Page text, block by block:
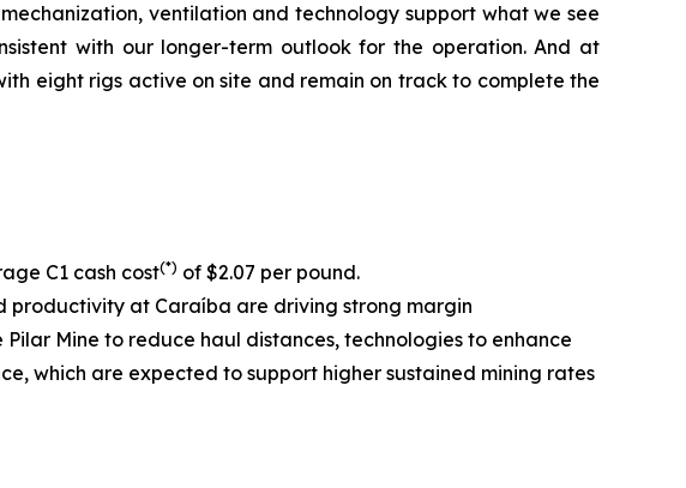
ventilation and technology support what we see
with our longer-term outlook for the operation. And at
eight rigs active on site and remain on track to complete the
C1 cash cost(*) of $2.07 per pound.
productivity at Caraíba are driving strong margin
Mine to reduce haul distances, technologies to enhance
which are expected to support higher sustained mining rates